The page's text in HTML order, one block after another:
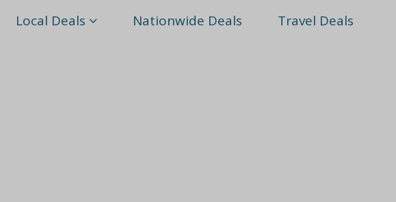
Local Deals Nationwide Deals Travel Deals